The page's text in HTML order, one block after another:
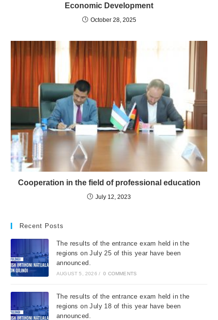
Economic Development
October 28, 2025
Cooperation in the field of professional education
July 12, 2023
Recent Posts
The results of the entrance exam held in the
regions on July 25 of this year have been
announced.
AUGUST 5, 2026 / 0 COMMENTS
The results of the entrance exam held in the
regions on July 18 of this year have been
announced.